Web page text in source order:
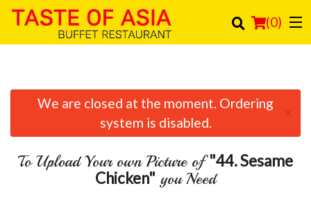
(0)
Order Online
Location
Login
We are closed at the moment. Ordering
system is disabled.
×
To Upload Your own Picture of"44. Sesame
Chicken" you Need